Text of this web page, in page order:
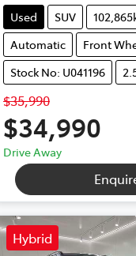
Used SUV
Automatic
Front
Stock No: U041196
$35,990
$34,990
Drive Away
Hybrid